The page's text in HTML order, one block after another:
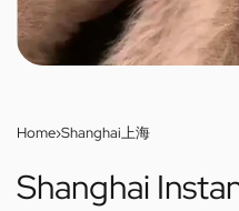
Home›Shanghai上海
Shanghai